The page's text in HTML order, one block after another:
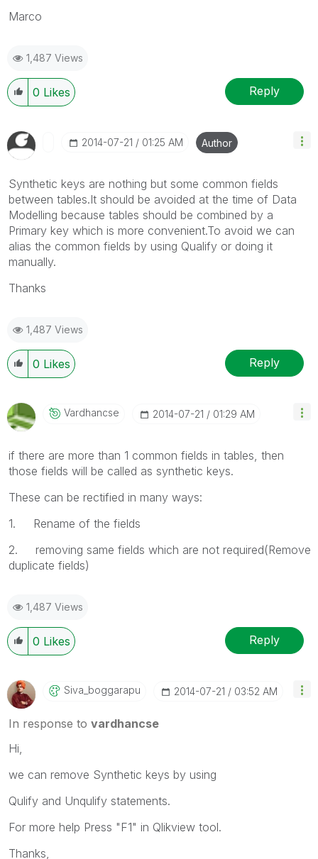
Marco
1,487 Views
0 Likes Reply
‎2014-07-21 01:25 AM Author
Synthetic keys are nothing but some common fields
between tables.It should be avoided at the time of Data
Modelling because tables should be combined by a
Primary key which is more convenient.To avoid we can
alias the common fields by using Qualify or doing it
manually.
Thanks
1,487 Views
0 Likes Reply
Vardhancse ‎2014-07-21 01:29 AM
if there are more than 1 common fields in tables, then
those fields will be called as synthetic keys.
These can be rectified in many ways:
1. Rename of the fields
2. removing same fields which are not required(Remove
duplicate fields)
1,487 Views
0 Likes Reply
Siva_boggarapu ‎2014-07-21 03:52 AM
In response to vardhancse
Hi,
we can remove Synthetic keys by using
Qulify and Unqulify statements.
For more help Press "F1" in Qlikview tool.
Thanks,